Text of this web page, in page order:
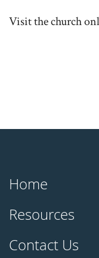
Visit the church
Home
Resources
Contact Us